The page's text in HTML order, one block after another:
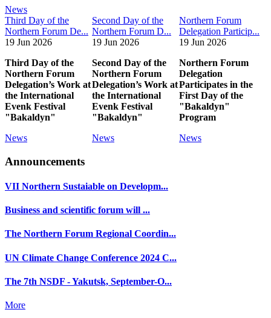
News
Third Day of the
Northern Forum De...
19 Jun 2026
Third Day of the
Northern Forum
Delegation’s Work at
the International
Evenk Festival
"Bakaldyn"
News
Second Day of the
Northern Forum D...
19 Jun 2026
Second Day of the
Northern Forum
Delegation’s Work at
the International
Evenk Festival
"Bakaldyn"
News
Northern Forum
Delegation Particip...
19 Jun 2026
Northern Forum
Delegation
Participates in the
First Day of the
"Bakaldyn"
Program
News
Announcements
VII Northern Sustaiable on Developm...
Business and scientific forum will ...
The Northern Forum Regional Coordin...
UN Climate Change Conference 2024 C...
The 7th NSDF - Yakutsk, September-O...
More